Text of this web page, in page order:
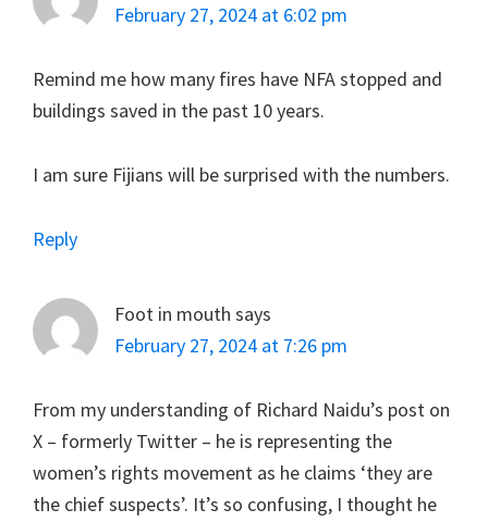
February 27, 2024 at 6:02 pm
Remind me how many fires have NFA stopped and
buildings saved in the past 10 years.
I am sure Fijians will be surprised with the numbers.
Reply
Foot in mouth says
February 27, 2024 at 7:26 pm
From my understanding of Richard Naidu’s post on
X – formerly Twitter – he is representing the
women’s rights movement as he claims ‘they are
the chief suspects’. It’s so confusing, I thought he